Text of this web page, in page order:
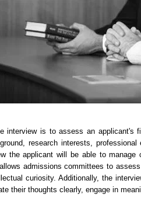
interview is to assess an applicant's
research interests,
the applicant will be able to
admissions committees to
curiosity. Additionally, the
their thoughts clearly, engage in